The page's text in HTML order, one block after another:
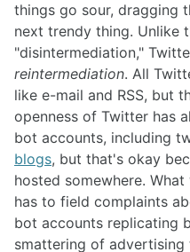
things go sour, dragging
next trendy thing. Unlike
"disintermediation,"
reintermediation. All
like e-mail and RSS, but
openness of Twitter has
bot accounts, including
blogs, but that's okay
hosted somewhere.
has to field complaints
bot accounts replicating
smattering of